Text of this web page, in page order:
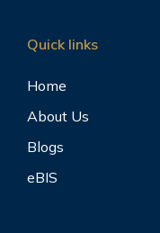
Quick links
Home
About Us
Blogs
eBIS